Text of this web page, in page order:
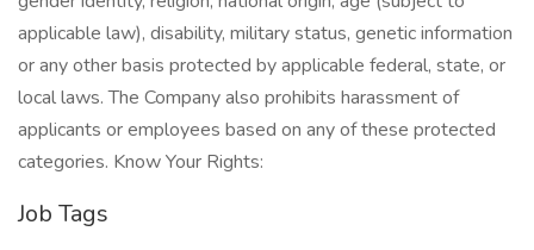
applicable law), disability, military status, genetic information
or any other basis protected by applicable federal, state, or
local laws. The Company also prohibits harassment of
applicants or employees based on any of these protected
categories. Know Your Rights:
Job Tags